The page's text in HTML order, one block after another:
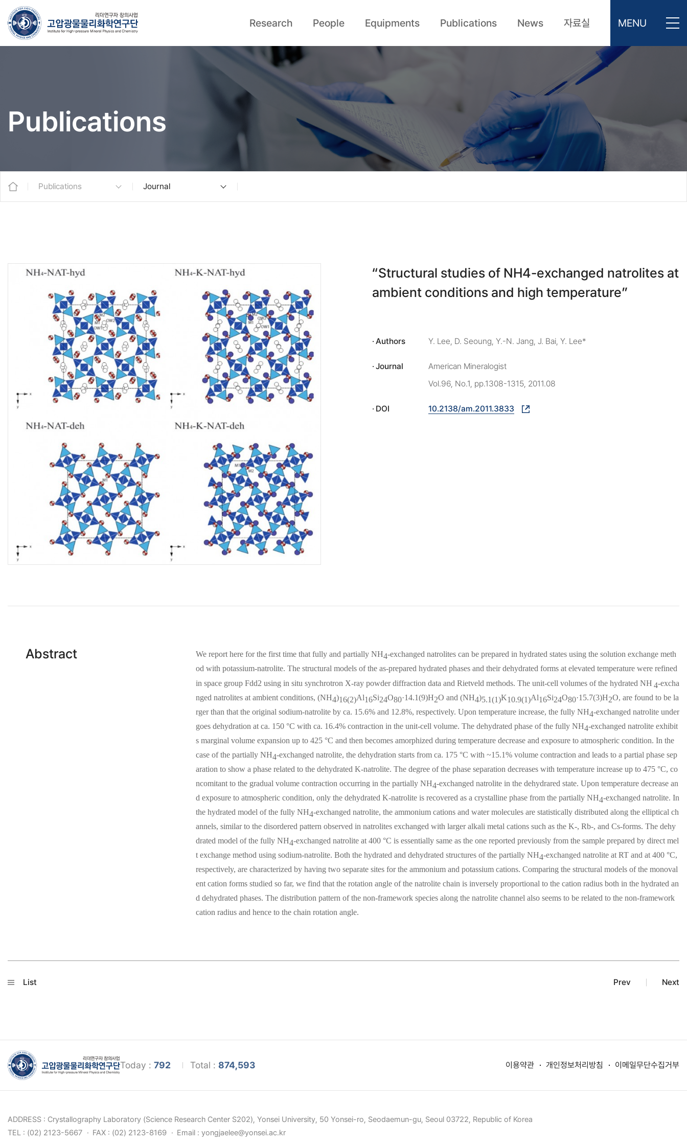
Research People Equipments Publications News 자료실 MENU
Publications
Publications Journal
“Structural studies of NH4-exchanged natrolites at
ambient conditions and high temperature”
Authors Y. Lee, D. Seoung, Y.-N. Jang, J. Bai, Y. Lee*
Journal
American Mineralogist
Vol.96, No.1, pp.1308-1315, 2011.08
DOI 10.2138/am.2011.3833
Abstract We report here for the first time that fully and partially NH4-exchanged natrolites can be prepared in hydrated states using the solution exchange meth
od with potassium-natrolite. The structural models of the as-prepared hydrated phases and their dehydrated forms at elevated temperature were refined
in space group Fdd2 using in situ synchrotron X‐ray powder diffraction data and Rietveld methods. The unit-cell volumes of the hydrated NH 4-excha
nged natrolites at ambient conditions, (NH4)16(2)Al16Si24O80·14.1(9)H2O and (NH4)5.1(1)K10.9(1)Al16Si24O80·15.7(3)H2O, are found to be la
rger than that the original sodium-natrolite by ca. 15.6% and 12.8%, respectively. Upon temperature increase, the fully NH4-exchanged natrolite under
goes dehydration at ca. 150 °C with ca. 16.4% contraction in the unit-cell volume. The dehydrated phase of the fully NH4-exchanged natrolite exhibit
s marginal volume expansion up to 425 °C and then becomes amorphized during temperature decrease and exposure to atmospheric condition. In the
case of the partially NH4-exchanged natrolite, the dehydration starts from ca. 175 °C with ~15.1% volume contraction and leads to a partial phase sep
aration to show a phase related to the dehydrated K-natrolite. The degree of the phase separation decreases with temperature increase up to 475 °C, co
ncomitant to the gradual volume contraction occurring in the partially NH4-exchanged natrolite in the dehydrared state. Upon temperature decrease an
d exposure to atmospheric condition, only the dehydrated K-natrolite is recovered as a crystalline phase from the partially NH4-exchanged natrolite. In
the hydrated model of the fully NH4-exchanged natrolite, the ammonium cations and water molecules are statistically distributed along the elliptical ch
annels, similar to the disordered pattern observed in natrolites exchanged with larger alkali metal cations such as the K-, Rb-, and Cs-forms. The dehy
drated model of the fully NH4-exchanged natrolite at 400 °C is essentially same as the one reported previously from the sample prepared by direct mel
t exchange method using sodium-natrolite. Both the hydrated and dehydrated structures of the partially NH4-exchanged natrolite at RT and at 400 °C,
respectively, are characterized by having two separate sites for the ammonium and potassium cations. Comparing the structural models of the monoval
ent cation forms studied so far, we find that the rotation angle of the natrolite chain is inversely proportional to the cation radius both in the hydrated an
d dehydrated phases. The distribution pattern of the non-framework species along the natrolite channel also seems to be related to the non-framework
cation radius and hence to the chain rotation angle.
List Prev Next
Today : 792 Total : 874,593 이용약관 개인정보처리방침 이메일무단수집거부
ADDRESS : Crystallography Laboratory (Science Research Center S202), Yonsei University, 50 Yonsei-ro, Seodaemun-gu, Seoul 03722, Republic of Korea
TEL : (02) 2123-5667
FAX : (02) 2123-8169 Email : yongjaelee@yonsei.ac.kr